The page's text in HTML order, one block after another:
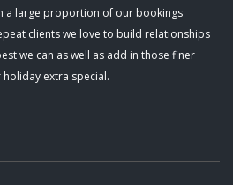
a large proportion of our bookings
clients we love to build relationships
we can as well as add in those finer
extra special.